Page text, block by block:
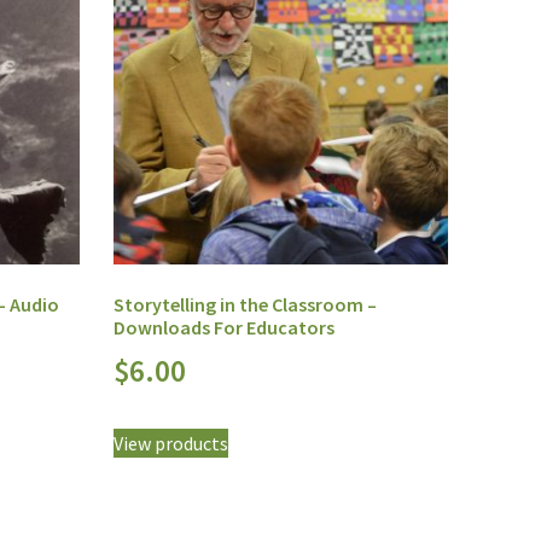
Audio
Storytelling in the Classroom –
Downloads For Educators
$6.00
View products